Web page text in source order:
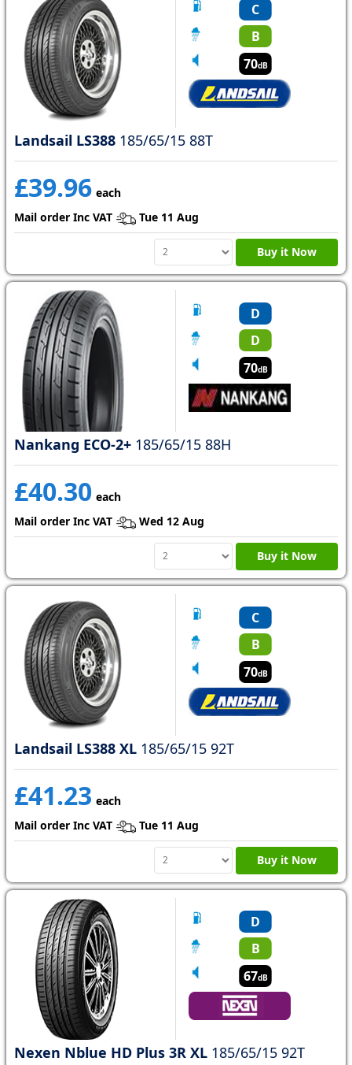
C
B
70dB
Landsail LS388 185/65/15 88T
£39.96 each
Mail order Inc VAT
Tue 11 Aug
Buy it Now
D
D
70dB
Nankang ECO-2+ 185/65/15 88H
£40.30 each
Mail order Inc VAT
Wed 12 Aug
Buy it Now
C
B
70dB
Landsail LS388 XL 185/65/15 92T
£41.23 each
Mail order Inc VAT
Tue 11 Aug
Buy it Now
D
B
67dB
Nexen Nblue HD Plus 3R XL 185/65/15 92T